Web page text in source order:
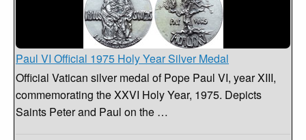
Paul VI Official 1975 Holy Year Silver Medal
Official Vatican silver medal of Pope Paul VI, year XIII,
commemorating the XXVI Holy Year, 1975. Depicts
Saints Peter and Paul on the …